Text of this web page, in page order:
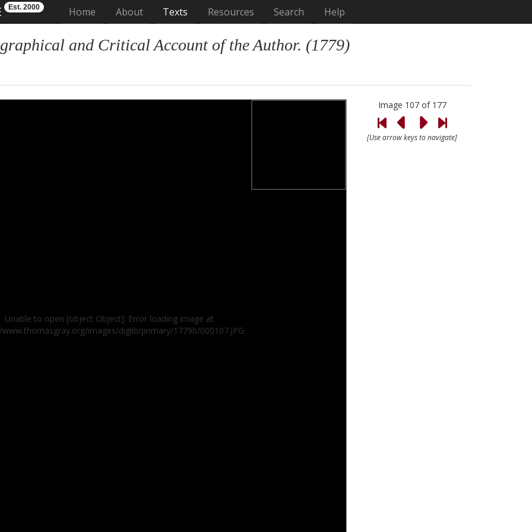
Est. 2000 Home (current)
About Texts Resources Search Help
and Critical Account of the Author. (1779)
Unable to open [object Object]: Error loading image at
images/diglib/primary/1779b/000107.JPG
Image 107 of 177
[Use arrow keys to navigate]